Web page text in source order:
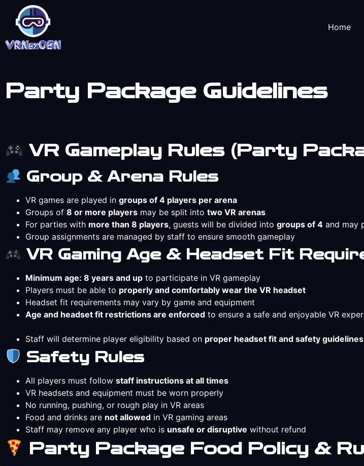
Home
Party Package Guidelines
VR Gameplay Rules (Party
Group & Arena Rules
VR games are played in groups of 4 players per arena
Groups of 8 or more players may be split into two VR arenas
For parties with more than 8 players, guests will be divided into groups of 4 and may
Group assignments are managed by staff to ensure smooth gameplay
VR Gaming Age & Headset Fit
Minimum age: 8 years and up to participate in VR gameplay
Players must be able to properly and comfortably wear the VR headset
Headset fit requirements may vary by game and equipment
Age and headset fit restrictions are enforced to ensure a safe and enjoyable VR
Staff will determine player eligibility based on proper headset fit and safety guidelines
Safety Rules
All players must follow staff instructions at all times
VR headsets and equipment must be worn properly
No running, pushing, or rough play in VR areas
Food and drinks are not allowed in VR gaming areas
Staff may remove any player who is unsafe or disruptive without refund
Party Package Food Policy &